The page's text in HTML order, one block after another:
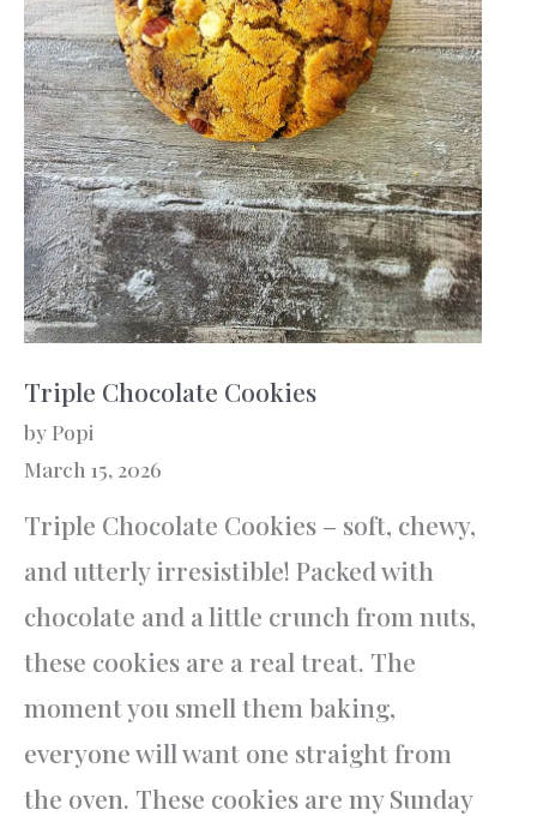
Triple Chocolate Cookies
by Popi
March 15, 2026
Triple Chocolate Cookies – soft, chewy,
and utterly irresistible! Packed with
chocolate and a little crunch from nuts,
these cookies are a real treat. The
moment you smell them baking,
everyone will want one straight from
the oven. These cookies are my Sunday